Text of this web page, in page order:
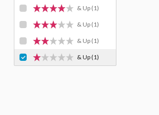
& Up (1)
& Up (1)
& Up (1)
& Up(1)